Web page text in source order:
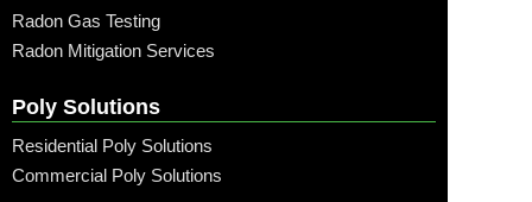
Radon Gas Testing
Radon Mitigation Services
Poly Solutions
Residential Poly Solutions
Commercial Poly Solutions